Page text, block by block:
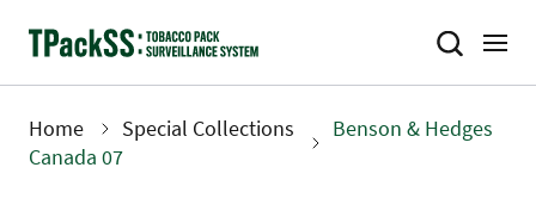
Breadcrumb
Home Special Collections
Benson & Hedges
Canada 07